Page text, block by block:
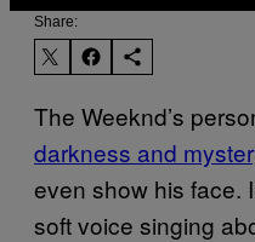
Share:
The Weeknd’s
darkness and
even show his face.
soft voice singing